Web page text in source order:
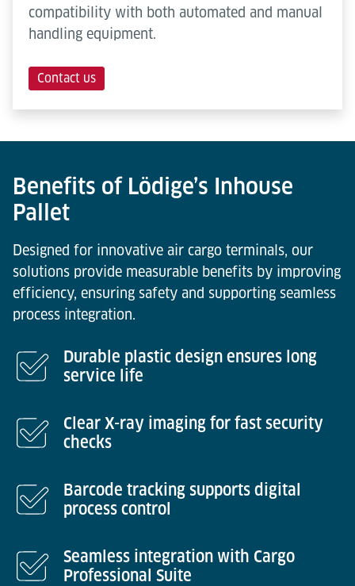
compatibility with both automated and manual
handling equipment.
Contact us
Benefits of Lödige’s Inhouse
Pallet
Designed for innovative air cargo terminals, our
solutions provide measurable benefits by improving
efficiency, ensuring safety and supporting seamless
process integration.
Durable plastic design ensures long
service life
Clear X-ray imaging for fast security
checks
Barcode tracking supports digital
process control
Seamless integration with Cargo
Professional Suite